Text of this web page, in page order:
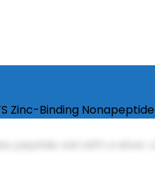
Zinc-Binding Nonapeptide